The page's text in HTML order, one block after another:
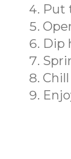
Put
Dip